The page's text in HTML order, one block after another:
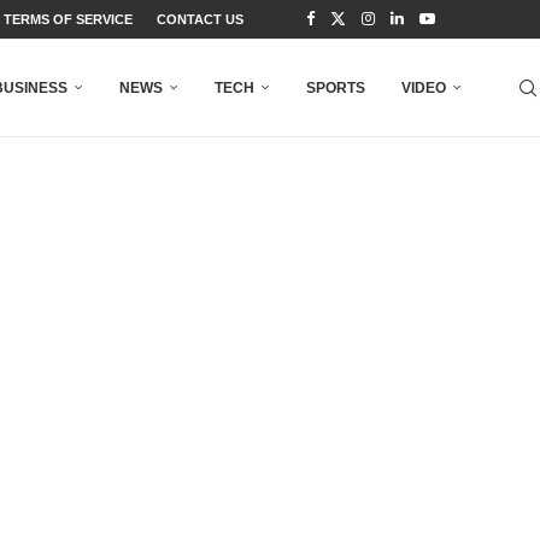
TERMS OF SERVICE CONTACT US
NEWS TECH SPORTS VIDEO